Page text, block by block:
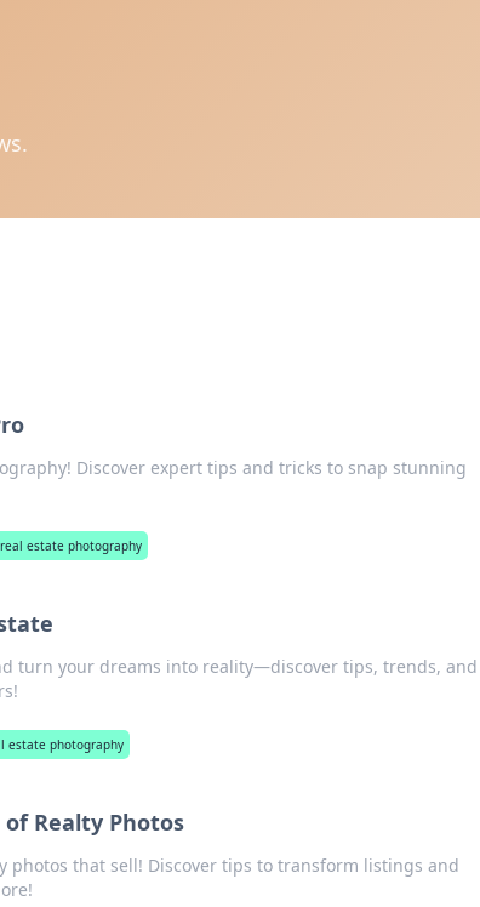
Discover expert tips and tricks to snap stunning
real estate photography
turn your dreams into reality—discover tips, trends, and
estate photography
of Realty Photos
photos that sell! Discover tips to transform listings and